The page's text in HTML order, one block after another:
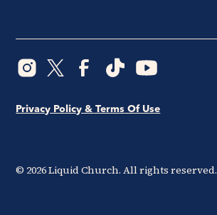
© 2026Liquid Church. All rights reserved.
Privacy Policy & Terms Of Use